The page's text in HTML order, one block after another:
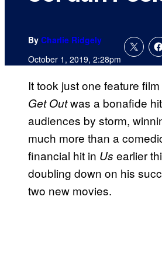
By Charlie Ridgely
October 1, 2019, 2:28pm
It took just one feature
Get Outwas a bonafide
audiences by storm,
much more than a
financial hit in Us earlier
doubling down on his
two new movies.